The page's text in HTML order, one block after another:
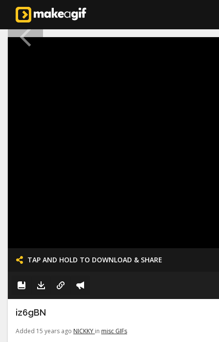
TAP AND HOLD TO DOWNLOAD & SHARE
iz6gBN
Added 15 years ago NICKKY in misc GIFs